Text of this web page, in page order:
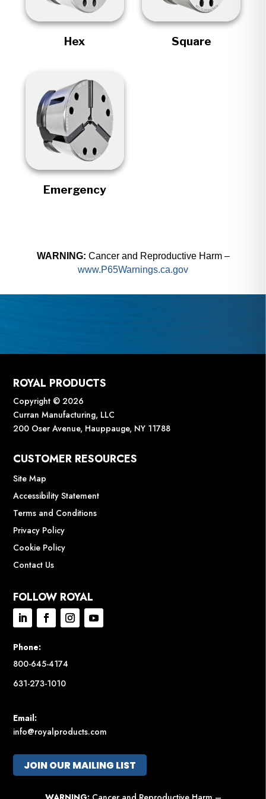
Hex Square
Emergency
WARNING: Cancer and Reproductive Harm –
www.P65Warnings.ca.gov
ROYAL PRODUCTS
Copyright © 2026
Curran Manufacturing, LLC
200 Oser Avenue, Hauppauge, NY 11788
CUSTOMER RESOURCES
Site Map
Accessibility Statement
Terms and Conditions
Privacy Policy
Cookie Policy
Contact Us
FOLLOW ROYAL
Phone:
800-645-4174
631-273-1010
Email:
info@royalproducts.com
JOIN OUR MAILING LIST